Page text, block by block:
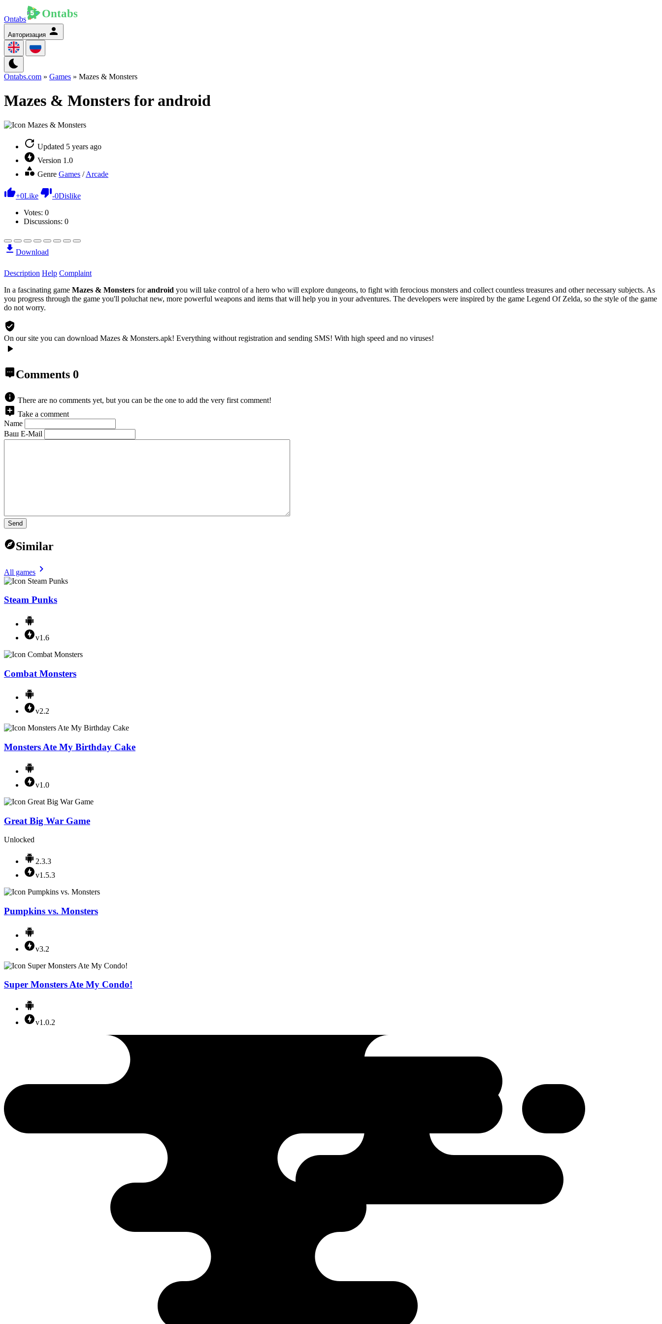
Ontabs
Авторизация
Ontabs.com » Games » Mazes & Monsters
Mazes & Monsters for android
Updated 5 years ago
Version 1.0
Genre Games /Arcade
+0Like -0Dislike
Votes: 0
Discussions: 0
Download
Description Help Complaint
In a fascinating game Mazes & Monsters forandroid you will take control of a hero who will explore dungeons, to fight with ferocious monsters and collect countless treasures and other necessary subjects. As
you progress through the game you'll poluchat new, more powerful weapons and items that will help you in your adventures. The developers were inspired by the game Legend Of Zelda, so the style of the game
do not worry.
On our site you can download Mazes & Monsters.apk! Everything without registration and sending SMS! With high speed and no viruses!
Comments 0
There are no comments yet, but you can be the one to add the very first comment!
Take a comment
Name
Ваш E-Mail
Send
Similar
All games
Steam Punks
v1.6
Combat Monsters
v2.2
Monsters Ate My Birthday Cake
v1.0
Great Big War Game
Unlocked
2.3.3
v1.5.3
Pumpkins vs. Monsters
v3.2
Super Monsters Ate My Condo!
v1.0.2